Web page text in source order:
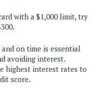
with a $1,000 limit, try
on time is essential
avoiding interest.
highest interest rates to
score.